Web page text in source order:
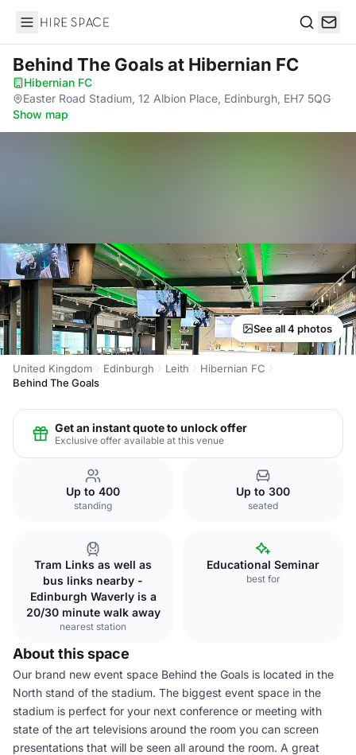
Hire Space
Behind The Goalsat Hibernian FC
Hibernian FC·
Easter Road Stadium, 12 Albion Place, Edinburgh, EH7 5QG·
Show map
See all 4 photos
United Kingdom Edinburgh Leith
Hibernian FC
Behind The Goals
Get an instant quote to unlock offer
Exclusive offer available at this venue
Up to 400
standing
Up to 300
seated
Tram Links as well as
bus links nearby -
Edinburgh Waverly is a
20/30 minute walk away
nearest station
Educational Seminar
best for
About this space
Our brand new event space Behind the Goals is located in the
North stand of the stadium. The biggest event space in the
stadium is perfect for your next conference or meeting with
state of the art televisions around the room you can screen
presentations that will be seen all around the room. A great